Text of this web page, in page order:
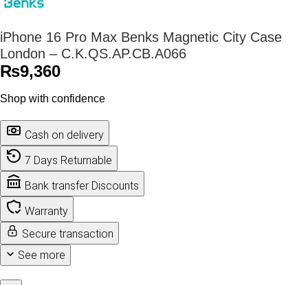
iPhone 16 Pro Max Benks Magnetic City Case
London – C.K.QS.AP.CB.A066
₨9,360
Shop with confidence
Cash on delivery
7 Days Returnable
Bank transfer Discounts
Warranty
Secure transaction
See more